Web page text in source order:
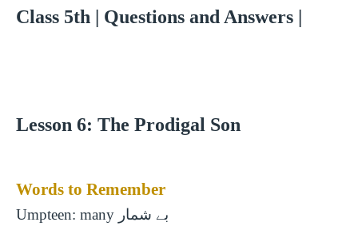
Class 5th | Questions and Answers |
Lesson 6: The Prodigal Son
Words to Remember
Umpteen: many بے شمار